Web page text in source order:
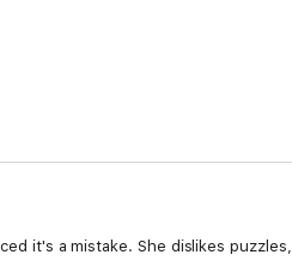
it's a mistake. She dislikes puzzles,